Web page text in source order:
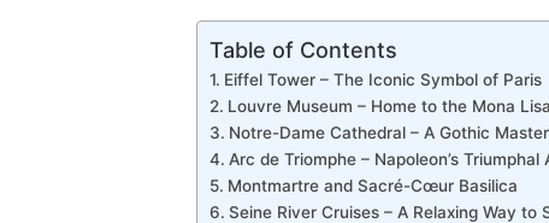
Table of Contents
Eiffel Tower – The Iconic Symbol of Paris
Louvre Museum – Home to the Mona Lisa
Notre-Dame Cathedral – A Gothic
Arc de Triomphe – Napoleon’s Triumphal
Montmartre and Sacré-Cœur Basilica
Seine River Cruises – A Relaxing Way to